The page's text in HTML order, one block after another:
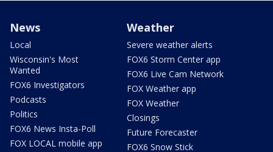
News
Local
Wisconsin's Most
Wanted
FOX6 Investigators
Podcasts
Politics
FOX6 News Insta-Poll
FOX LOCAL mobile app
Weather
Severe weather alerts
FOX6 Storm Center app
FOX6 Live Cam Network
FOX Weather app
FOX Weather
Closings
Future Forecaster
FOX6 Snow Stick